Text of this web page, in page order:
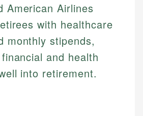
American Airlines
with healthcare
monthly stipends,
and health
into retirement.